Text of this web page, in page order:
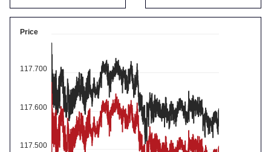
Price
117.600
117.500
117.700